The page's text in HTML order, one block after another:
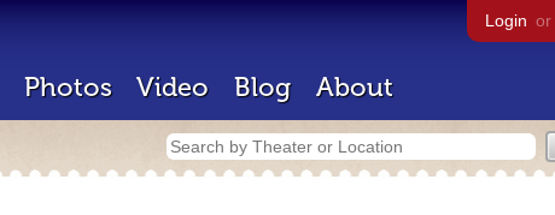
Login or
Photos Video Blog About